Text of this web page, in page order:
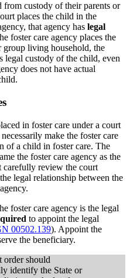
from custody of their parents or
places the child in the
that agency haslegal
foster care agency places the
group living household, the
legal custody of the child, even
does not have actual
in foster care under a court
make the foster care
of a child in foster care. The
the foster care agency as the
carefully review the court
legal relationship between the
foster care agency is the legal
to appoint the legal
00502.139). Appoint the
the beneficiary.
order should
identify the State or